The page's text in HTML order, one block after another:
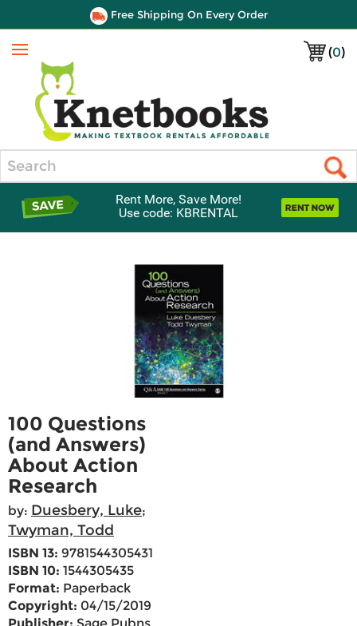
Free Shipping On Every Order
(0)
Menu
Rent More, Save More!
Use code: KBRENTAL
100 Questions
(and Answers)
About Action
Research
by: Duesbery, Luke;
Twyman, Todd
ISBN 13: 9781544305431
ISBN 10: 1544305435
Format: Paperback
Copyright: 04/15/2019